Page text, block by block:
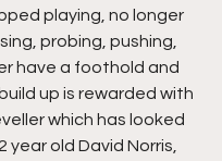
playing, no longer
probing, pushing,
have a foothold and
up is rewarded with
which has looked
year old David Norris,